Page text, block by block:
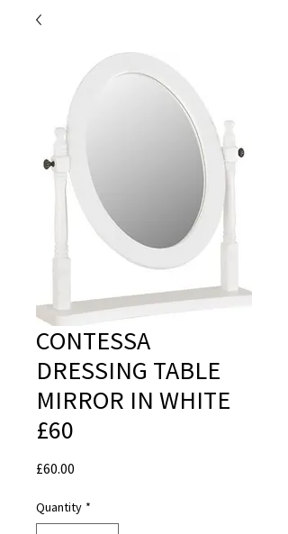
CONTESSA
DRESSING TABLE
MIRROR IN WHITE
£60
£60.00
Quantity *